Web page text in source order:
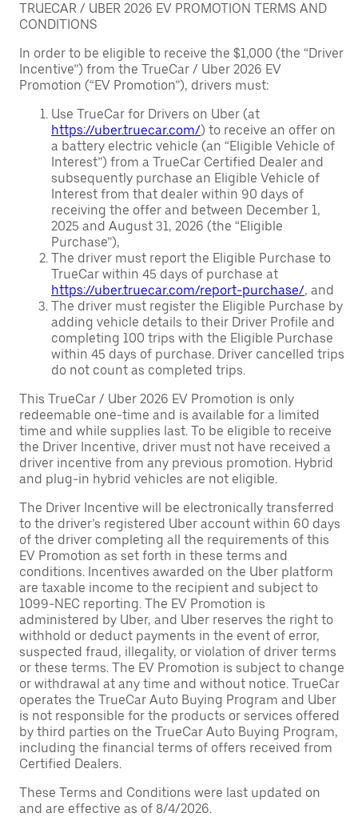
TRUECAR / UBER 2026 EV PROMOTION TERMS AND
CONDITIONS
In order to be eligible to receive the $1,000 (the “Driver
Incentive”) from the TrueCar / Uber 2026 EV
Promotion (“EV Promotion”), drivers must:
Use TrueCar for Drivers on Uber (at
https://uber.truecar.com/) to receive an offer on
a battery electric vehicle (an “Eligible Vehicle of
Interest”) from a TrueCar Certified Dealer and
subsequently purchase an Eligible Vehicle of
Interest from that dealer within 90 days of
receiving the offer and between December 1,
2025 and August 31, 2026 (the “Eligible
Purchase”),
The driver must report the Eligible Purchase to
TrueCar within 45 days of purchase at
https://uber.truecar.com/report-purchase/, and
The driver must register the Eligible Purchase by
adding vehicle details to their Driver Profile and
completing 100 trips with the Eligible Purchase
within 45 days of purchase. Driver cancelled trips
do not count as completed trips.
This TrueCar / Uber 2026 EV Promotion is only
redeemable one-time and is available for a limited
time and while supplies last. To be eligible to receive
the Driver Incentive, driver must not have received a
driver incentive from any previous promotion. Hybrid
and plug-in hybrid vehicles are not eligible.
The Driver Incentive will be electronically transferred
to the driver’s registered Uber account within 60 days
of the driver completing all the requirements of this
EV Promotion as set forth in these terms and
conditions. Incentives awarded on the Uber platform
are taxable income to the recipient and subject to
1099-NEC reporting. The EV Promotion is
administered by Uber, and Uber reserves the right to
withhold or deduct payments in the event of error,
suspected fraud, illegality, or violation of driver terms
or these terms. The EV Promotion is subject to change
or withdrawal at any time and without notice. TrueCar
operates the TrueCar Auto Buying Program and Uber
is not responsible for the products or services offered
by third parties on the TrueCar Auto Buying Program,
including the financial terms of offers received from
Certified Dealers.
These Terms and Conditions were last updated on
and are effective as of 8/4/2026.